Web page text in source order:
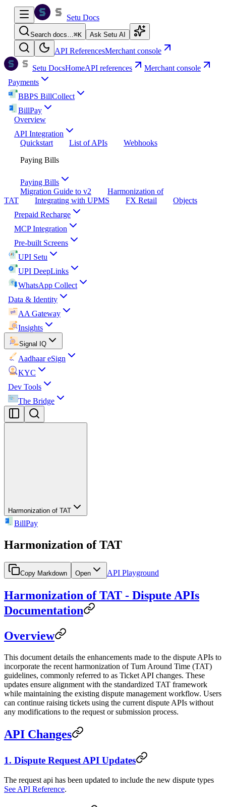
Setu Docs
Search docs…⌘K Ask Setu AI
API ReferencesMerchant console
Setu DocsHomeAPI references
Merchant console
Payments
BBPS BillCollect
BillPay
Overview
API Integration
Quickstart
List of APIs
Webhooks
Paying Bills
Paying Bills
Migration Guide to v2
Harmonization of
TAT
Integrating with UPMS FX Retail
Objects
Prepaid Recharge
MCP Integration
Pre-built Screens
UPI Setu
UPI DeepLinks
WhatsApp Collect
Data & Identity
AA Gateway
Insights
Signal IQ
Aadhaar eSign
KYC
Dev Tools
The Bridge
Harmonization of TAT
BillPay
Harmonization of TAT
Copy Markdown Open API Playground
Harmonization of TAT - Dispute APIs
Documentation
Overview
This document details the enhancements made to the dispute APIs to
incorporate the recent harmonization of Turn Around Time (TAT)
guidelines, commonly referred to as Ticket API changes. These
updates ensure alignment with the standardized TAT framework
while maintaining the existing dispute management workflow. Users
can continue raising tickets using the current dispute APIs without
any modifications to the request or submission process.
API Changes
1. Dispute Request API Updates
The request api has been updated to include the new dispute types
See API Reference.